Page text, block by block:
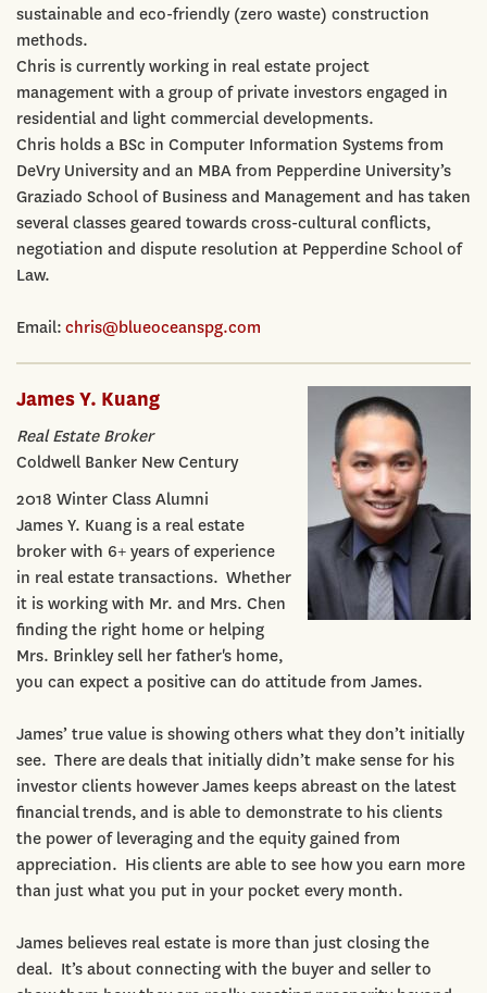
sustainable and eco-friendly (zero waste) construction
methods.
Chris is currently working in real estate project
management with a group of private investors engaged in
residential and light commercial developments.
Chris holds a BSc in Computer Information Systems from
DeVry University and an MBA from Pepperdine University’s
Graziado School of Business and Management and has taken
several classes geared towards cross-cultural conflicts,
negotiation and dispute resolution at Pepperdine School of
Law.
Email: chris@blueoceanspg.com
James Y. Kuang
Real Estate Broker
Coldwell Banker New Century
2018 Winter Class Alumni
James Y. Kuang is a real estate
broker with 6+ years of experience
in real estate transactions. Whether
it is working with Mr. and Mrs. Chen
finding the right home or helping
Mrs. Brinkley sell her father's home,
you can expect a positive can do attitude from James.
James’ true value is showing others what they don’t initially
see. There are deals that initially didn’t make sense for his
investor clients however James keeps abreast on the latest
financial trends, and is able to demonstrate to his clients
the power of leveraging and the equity gained from
appreciation. His clients are able to see how you earn more
than just what you put in your pocket every month.
James believes real estate is more than just closing the
deal. It’s about connecting with the buyer and seller to